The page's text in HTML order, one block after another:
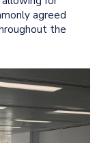
agreed
the